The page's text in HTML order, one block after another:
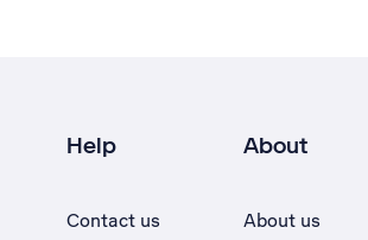
Help
Contact us
About
About us